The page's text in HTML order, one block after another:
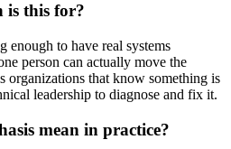
is this for?
to have real systems
person can actually move the
organizations that know something is
leadership to diagnose and fix it.
mean in practice?